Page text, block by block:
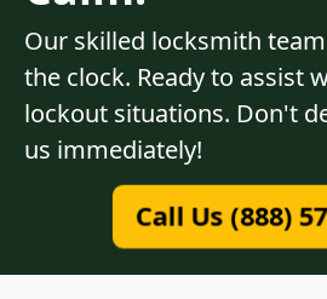
Our skilled locksmith
the clock. Ready to assist
lockout situations. Don't
us immediately!
Call Us (888)